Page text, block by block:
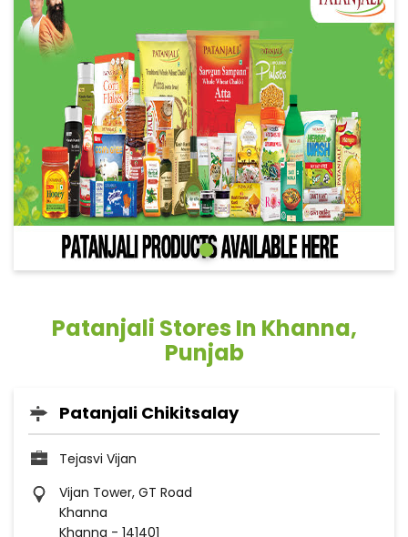
Patanjali Stores In Khanna,
Punjab
Patanjali Chikitsalay
Tejasvi Vijan
Vijan Tower, GT Road
Khanna
Khanna - 141401